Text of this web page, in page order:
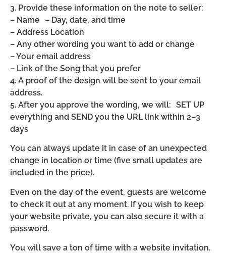
3. Provide these information on the note to seller:
– Name – Day, date, and time
– Address Location
– Any other wording you want to add or change
– Your email address
– Link of the Song that you prefer
4. A proof of the design will be sent to your email
address.
5. After you approve the wording, we will: SET UP
everything and SEND you the URL link within 2–3
days
You can always update it in case of an unexpected
change in location or time (five small updates are
included in the price).
Even on the day of the event, guests are welcome
to check it out at any moment. If you wish to keep
your website private, you can also secure it with a
password.
You will save a ton of time with a website invitation.